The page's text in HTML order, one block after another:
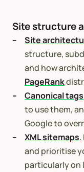
Site structure
Site
structure,
and how
PageRank
Canonical tags
to use them,
Google to
XML sitemaps
and prioritise
particularly on